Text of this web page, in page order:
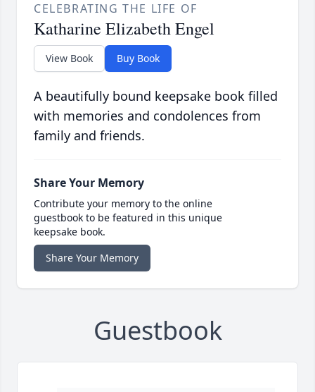
CELEBRATING THE LIFE OF
Katharine Elizabeth Engel
View Book Buy Book
A beautifully bound keepsake book filled
with memories and condolences from
family and friends.
Share Your Memory
Contribute your memory to the online
guestbook to be featured in this unique
keepsake book.
Share Your Memory
Guestbook